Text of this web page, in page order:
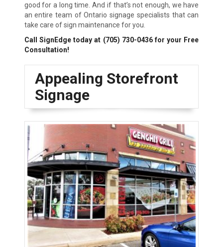
good for a long time. And if that’s not enough, we have
an entire team of Ontario signage specialists that can
take care of sign maintenance for you.
Call SignEdge today at (705) 730-0436for your Free
Consultation!
Appealing Storefront
Signage